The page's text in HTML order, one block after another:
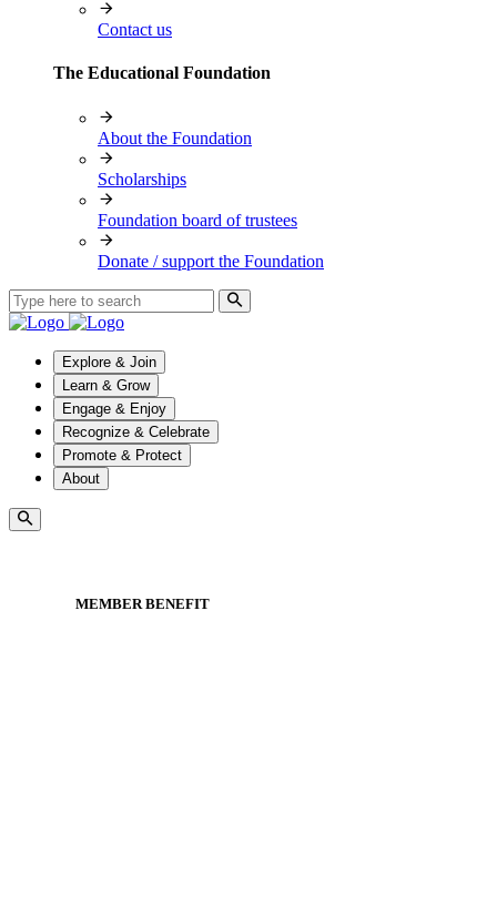
Contact us
The Educational Foundation
About the Foundation
Scholarships
Foundation board of trustees
Donate / support the Foundation
Explore & Join
Learn & Grow
Engage & Enjoy
Recognize & Celebrate
Promote & Protect
About
MEMBER BENEFIT